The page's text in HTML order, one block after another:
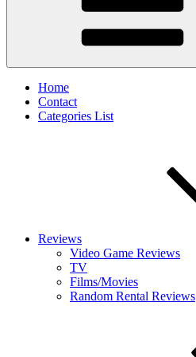
Home
Contact
Categories List
Reviews
Video Game Reviews
TV
Films/Movies
Random Rental Reviews